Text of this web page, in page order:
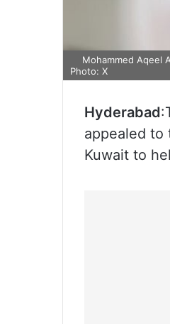
Mohammed Aqeel
Photo: X
Hyderabad
appealed to
Kuwait to